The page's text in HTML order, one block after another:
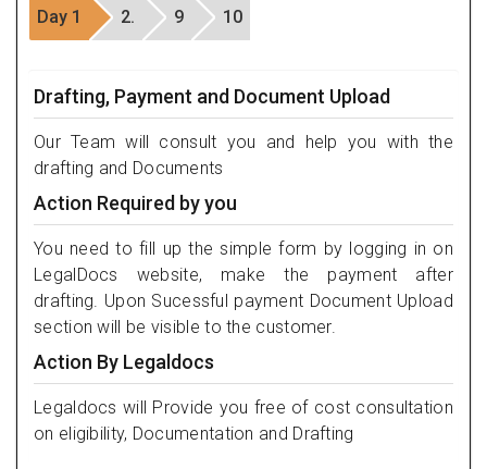
Day 1 2. 9 10
Drafting, Payment and Document Upload
Our Team will consult you and help you with the
drafting and Documents
Action Required by you
You need to fill up the simple form by logging in on
LegalDocs website, make the payment after
drafting. Upon Sucessful payment Document Upload
section will be visible to the customer.
Action By Legaldocs
Legaldocs will Provide you free of cost consultation
on eligibility, Documentation and Drafting